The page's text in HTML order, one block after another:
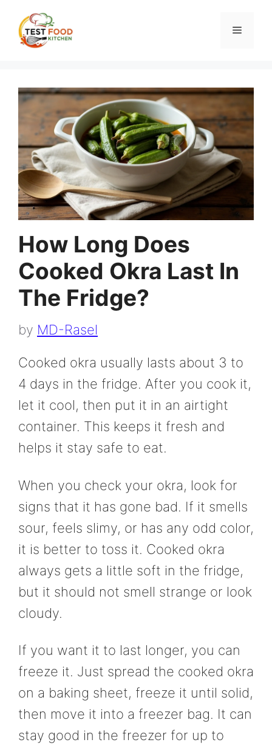
content
Menu
How Long Does
Cooked Okra Last In
The Fridge?
by MD-Rasel
Cooked okra usually lasts about 3 to
4 days in the fridge. After you cook it,
let it cool, then put it in an airtight
container. This keeps it fresh and
helps it stay safe to eat.
When you check your okra, look for
signs that it has gone bad. If it smells
sour, feels slimy, or has any odd color,
it is better to toss it. Cooked okra
always gets a little soft in the fridge,
but it should not smell strange or look
cloudy.
If you want it to last longer, you can
freeze it. Just spread the cooked okra
on a baking sheet, freeze it until solid,
then move it into a freezer bag. It can
stay good in the freezer for up to